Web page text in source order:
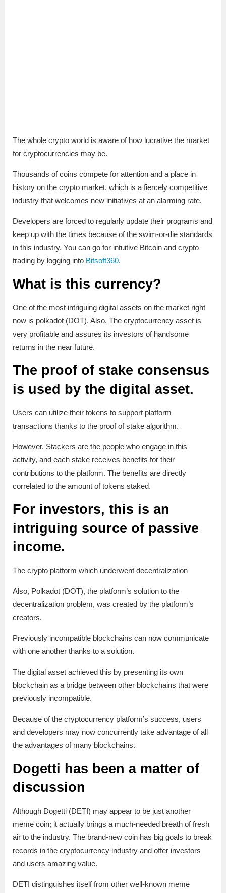
The whole crypto world is aware of how lucrative the market
for cryptocurrencies may be.
Thousands of coins compete for attention and a place in
history on the crypto market, which is a fiercely competitive
industry that welcomes new initiatives at an alarming rate.
Developers are forced to regularly update their programs and
keep up with the times because of the swim-or-die standards
in this industry. You can go for intuitive Bitcoin and crypto
trading by logging into Bitsoft360.
What is this currency?
One of the most intriguing digital assets on the market right
now is polkadot (DOT). Also, The cryptocurrency asset is
very profitable and assures its investors of handsome
returns in the near future.
The proof of stake consensus
is used by the digital asset.
Users can utilize their tokens to support platform
transactions thanks to the proof of stake algorithm.
However, Stackers are the people who engage in this
activity, and each stake receives benefits for their
contributions to the platform. The benefits are directly
correlated to the amount of tokens staked.
For investors, this is an
intriguing source of passive
income.
The crypto platform which underwent decentralization
Also, Polkadot (DOT), the platform’s solution to the
decentralization problem, was created by the platform’s
creators.
Previously incompatible blockchains can now communicate
with one another thanks to a solution.
The digital asset achieved this by presenting its own
blockchain as a bridge between other blockchains that were
previously incompatible.
Because of the cryptocurrency platform’s success, users
and developers may now concurrently take advantage of all
the advantages of many blockchains.
Dogetti has been a matter of
discussion
Although Dogetti (DETI) may appear to be just another
meme coin; it actually brings a much-needed breath of fresh
air to the industry. The brand-new coin has big goals to break
records in the cryptocurrency industry and offer investors
and users amazing value.
DETI distinguishes itself from other well-known meme